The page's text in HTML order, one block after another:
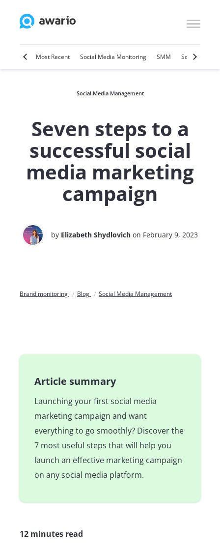
Most Recent Social Media Monitoring SMM Social Selling
Social Media Management
Seven steps to a
successful social
media marketing
campaign
by Elizabeth Shydlovich on February 9, 2023
Brand monitoring Blog Social Media Management
Article summary
Launching your first social media
marketing campaign and want
everything to go smoothly? Discover the
7 most useful steps that will help you
launch an effective marketing campaign
on any social media platform.
12 minutes read